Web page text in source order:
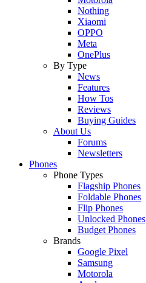
Nothing
Xiaomi
OPPO
Meta
OnePlus
By Type
News
Features
How Tos
Reviews
Buying Guides
About Us
Forums
Newsletters
Phones
Phone Types
Flagship Phones
Foldable Phones
Flip Phones
Unlocked Phones
Budget Phones
Brands
Google Pixel
Samsung
Motorola